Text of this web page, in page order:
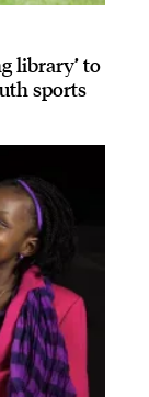
library’ to
sports